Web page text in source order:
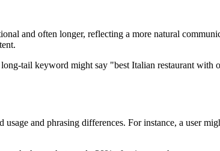
and often longer, reflecting a more natural
tail keyword might say "best Italian restaurant
and phrasing differences. For instance, a user